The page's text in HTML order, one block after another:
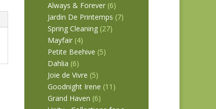
Always & Forever (6)
Jardin De Printemps (7)
Spring Cleaning (27)
Mayfair (4)
Petite Beehive (5)
Dahlia (6)
Joie de Vivre (5)
Goodnight Irene (11)
Grand Haven (6)